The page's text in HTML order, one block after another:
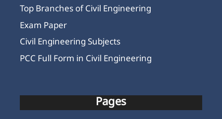
Top Branches of Civil Engineering
Exam Paper
Civil Engineering Subjects
PCC Full Form in Civil Engineering
Pages